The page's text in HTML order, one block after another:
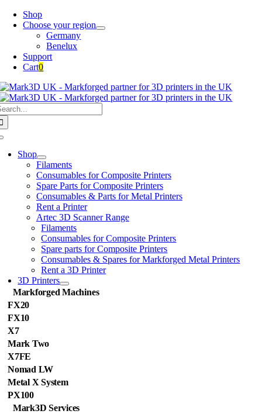
Skip
Shop
Choose your region
Germany
Benelux
Support
Cart0
Shop
Filaments
Consumables for Composite Printers
Spare Parts for Composite Printers
Consumables & Parts for Metal Printers
Rent a Printer
Artec 3D Scanner Range
Filaments
Consumables for Composite Printers
Spare parts for Composite Printers
Consumables & Spares for Markforged Metal Printers
Rent a 3D Printer
3D Printers
Markforged Machines
FX20
FX10
X7
Mark Two
X7FE
Nomad LW
Metal X System
PX100
Mark3D Services